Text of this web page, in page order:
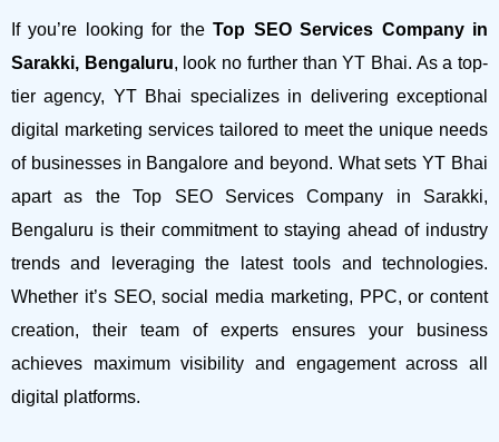
If you’re looking for theTop SEO Services Company in
Sarakki, Bengaluru, look no further than YT Bhai. As a top-
tier agency, YT Bhai specializes in delivering exceptional
digital marketing services tailored to meet the unique needs
of businesses in Bangalore and beyond. What sets YT Bhai
apart as the Top SEO Services Company in Sarakki,
Bengaluru is their commitment to staying ahead of industry
trends and leveraging the latest tools and technologies.
Whether it’s SEO, social media marketing, PPC, or content
creation, their team of experts ensures your business
achieves maximum visibility and engagement across all
digital platforms.